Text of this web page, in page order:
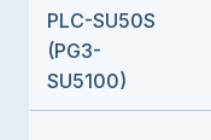
PLC-SU50S
(PG3-
SU5100)